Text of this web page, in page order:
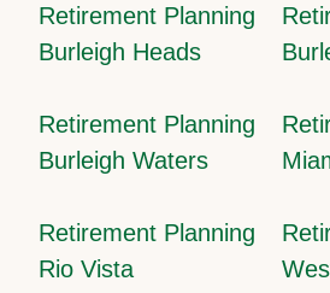
Retirement Planning
Burleigh Heads
Retirement Planning
Burleigh Waters
Retirement Planning
Rio Vista